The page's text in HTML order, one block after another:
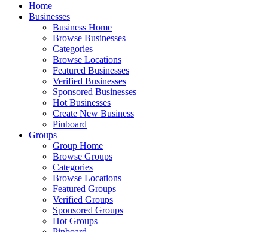
Home
Businesses
Business Home
Browse Businesses
Categories
Browse Locations
Featured Businesses
Verified Businesses
Sponsored Businesses
Hot Businesses
Create New Business
Pinboard
Groups
Group Home
Browse Groups
Categories
Browse Locations
Featured Groups
Verified Groups
Sponsored Groups
Hot Groups